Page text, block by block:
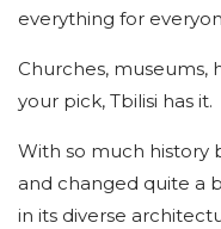
everything for
Churches, museums,
your pick, Tbilisi has it.
With so much history
and changed quite a
in its diverse